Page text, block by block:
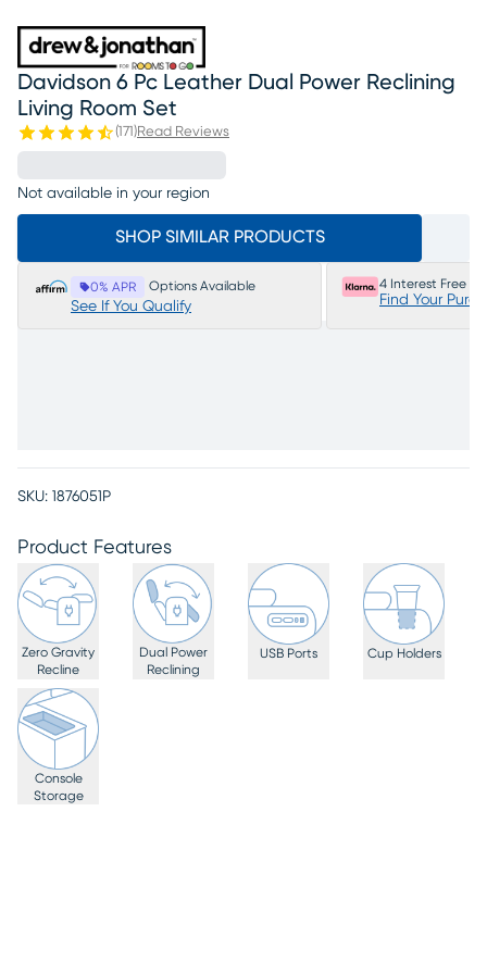
Davidson 6 Pc Leather Dual Power Reclining
Living Room Set
(171 )Read Reviews
Not available in your region
SHOP SIMILAR PRODUCTS
0% APR Options Available
See If You Qualify
4 Interest Free
Find Your
SKU: 1876051P
Product Features
Zero Gravity
Recline
Dual Power
Reclining
USB Ports Cup Holders
Console
Storage